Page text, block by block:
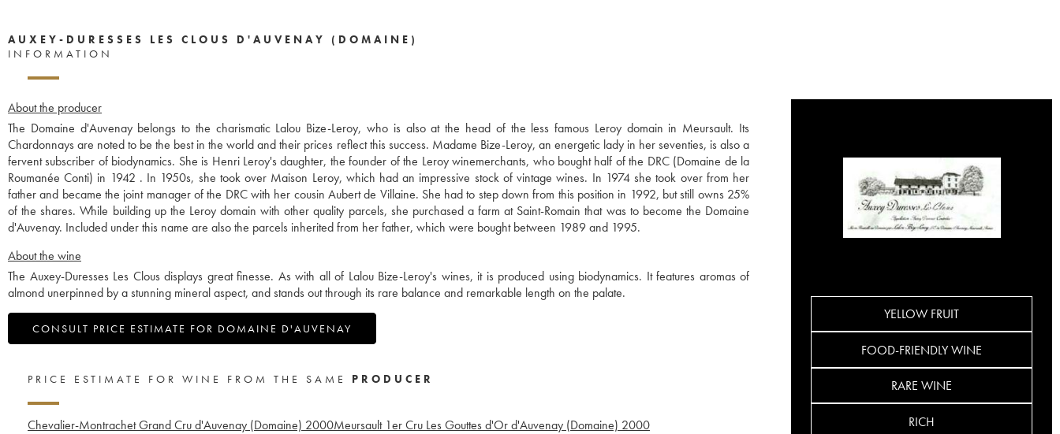
AUXEY-DURESSES LES CLOUS D'AUVENAY (DOMAINE)
INFORMATION
About the producer
The Domaine d'Auvenay belongs to the charismatic Lalou Bize-Leroy, who is also at the head of the less famous Leroy domain in Meursault. Its
Chardonnays are noted to be the best in the world and their prices reflect this success. Madame Bize-Leroy, an energetic lady in her seventies, is also a
fervent subscriber of biodynamics. She is Henri Leroy's daughter, the founder of the Leroy winemerchants, who bought half of the DRC (Domaine de la
Roumanée Conti) in 1942 . In 1950s, she took over Maison Leroy, which had an impressive stock of vintage wines. In 1974 she took over from her
father and became the joint manager of the DRC with her cousin Aubert de Villaine. She had to step down from this position in 1992, but still owns 25%
of the shares. While building up the Leroy domain with other quality parcels, she purchased a farm at Saint-Romain that was to become the Domaine
d'Auvenay. Included under this name are also the parcels inherited from her father, which were bought between 1989 and 1995.
About the wine
The Auxey-Duresses Les Clous displays great finesse. As with all of Lalou Bize-Leroy's wines, it is produced using biodynamics. It features aromas of
almond unerpinned by a stunning mineral aspect, and stands out through its rare balance and remarkable length on the palate.
CONSULT PRICE ESTIMATE FOR DOMAINE D'AUVENAY
YELLOW FRUIT
FOOD-FRIENDLY WINE
RARE WINE
RICH
PRICE ESTIMATE FOR WINE FROM THE SAME PRODUCER
Chevalier-Montrachet Grand Cru d'Auvenay (Domaine) 2000Meursault 1er Cru Les Gouttes d'Or d'Auvenay (Domaine) 2000